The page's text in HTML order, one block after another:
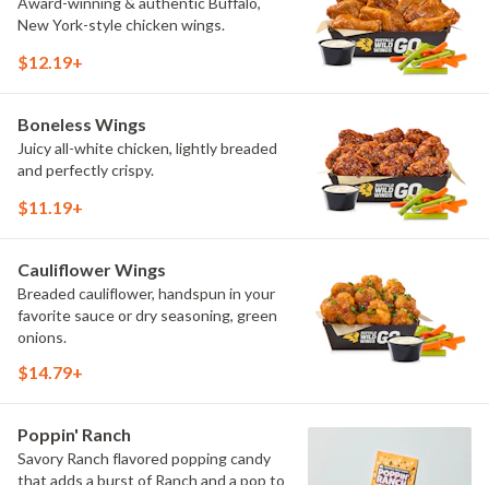
New York-style chicken wings.
$12.19+
Boneless Wings
Juicy all-white chicken, lightly breaded
and perfectly crispy.
$11.19+
Cauliflower Wings
Breaded cauliflower, handspun in your
favorite sauce or dry seasoning, green
onions.
$14.79+
Poppin' Ranch
Savory Ranch flavored popping candy
that adds a burst of Ranch and a pop to